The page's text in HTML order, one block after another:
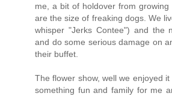
me, a bit of holdover from
are the size of freaking dogs. We
whisper "Jerks Contee") and the
and do some serious damage on
their buffet.
The flower show, well we enjoyed
something fun and family for me